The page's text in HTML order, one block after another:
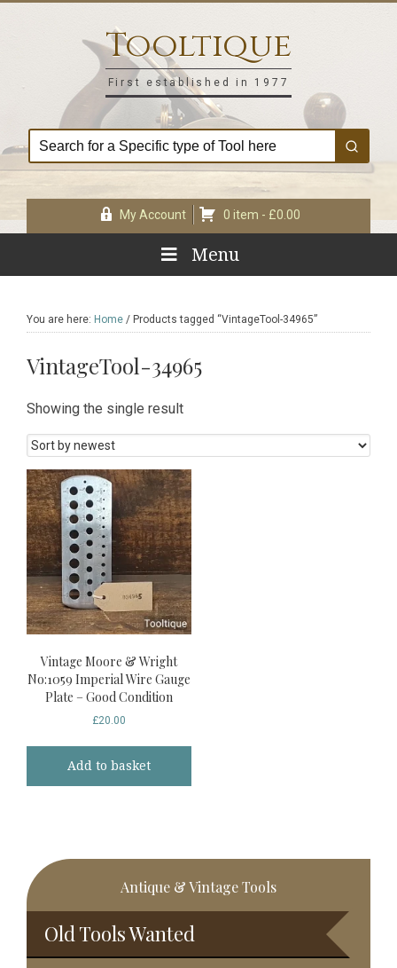
Tooltique
First established in 1977
My Account 0 item - £0.00
Menu
You are here: Home / Products tagged “VintageTool-34965”
VintageTool-34965
Showing the single result
Vintage Moore & Wright
No:1059 Imperial Wire Gauge
Plate – Good Condition
£20.00
Add to basket
Primary
Sidebar
Antique & Vintage Tools
Old Tools Wanted